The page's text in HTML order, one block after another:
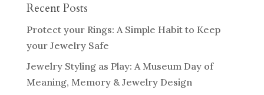
Recent Posts
Protect your Rings: A Simple Habit to Keep
your Jewelry Safe
Jewelry Styling as Play: A Museum Day of
Meaning, Memory & Jewelry Design